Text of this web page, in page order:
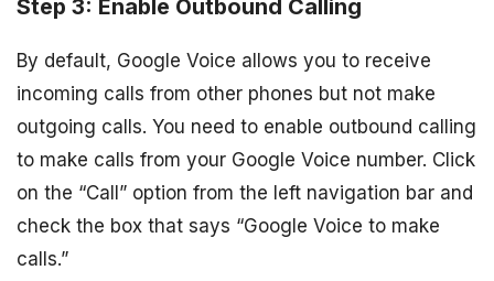
Step 3: Enable Outbound Calling
By default, Google Voice allows you to receive
incoming calls from other phones but not make
outgoing calls. You need to enable outbound calling
to make calls from your Google Voice number. Click
on the “Call” option from the left navigation bar and
check the box that says “Google Voice to make
calls.”